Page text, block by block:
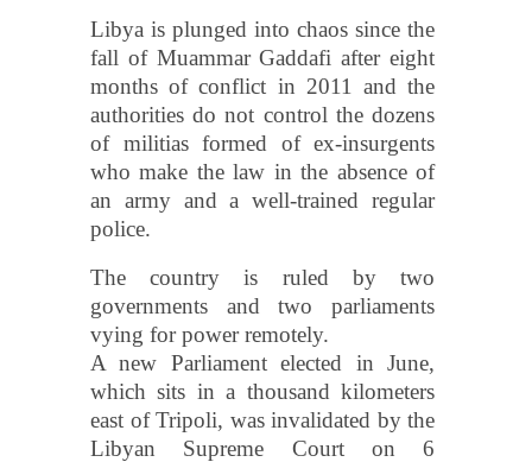
Libya is plunged into chaos since the
fall of Muammar Gaddafi after eight
months of conflict in 2011 and the
authorities do not control the dozens
of militias formed of ex-insurgents
who make the law in the absence of
an army and a well-trained regular
police.
The country is ruled by two
governments and two parliaments
vying for power remotely.
A new Parliament elected in June,
which sits in a thousand kilometers
east of Tripoli, was invalidated by the
Libyan Supreme Court on 6